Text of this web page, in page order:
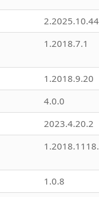
2.2025.10.44
1.2018.7.1
1.2018.9.20
4.0.0
2023.4.20.2
1.0.8